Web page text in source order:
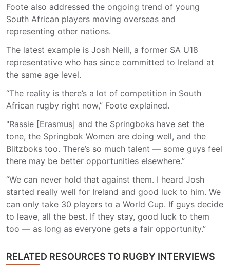
Foote also addressed the ongoing trend of young
South African players moving overseas and
representing other nations.
The latest example is Josh Neill, a former SA U18
representative who has since committed to Ireland at
the same age level.
“The reality is there’s a lot of competition in South
African rugby right now,” Foote explained.
"Rassie [Erasmus] and the Springboks have set the
tone, the Springbok Women are doing well, and the
Blitzboks too. There’s so much talent — some guys feel
there may be better opportunities elsewhere.”
“We can never hold that against them. I heard Josh
started really well for Ireland and good luck to him. We
can only take 30 players to a World Cup. If guys decide
to leave, all the best. If they stay, good luck to them
too — as long as everyone gets a fair opportunity.”
RELATED RESOURCES TO RUGBY INTERVIEWS